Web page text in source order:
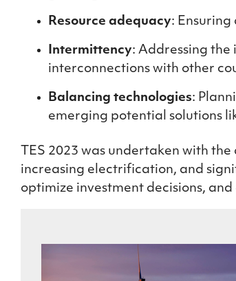
Resource adequacy: Ensuring
Intermittency: Addressing
interconnections with other
Balancing technologies:
emerging potential solutions
TES 2023 was undertaken with
increasing electrification, and
optimize investment decisions,